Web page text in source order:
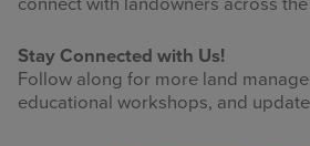
connect with landowners across
Stay Connected with Us!
Follow along for more land
educational workshops, and